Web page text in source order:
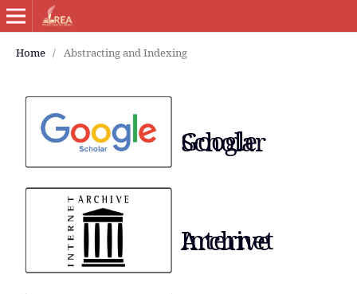
Home / Abstracting and Indexing
Google Scholar
Internet Archive